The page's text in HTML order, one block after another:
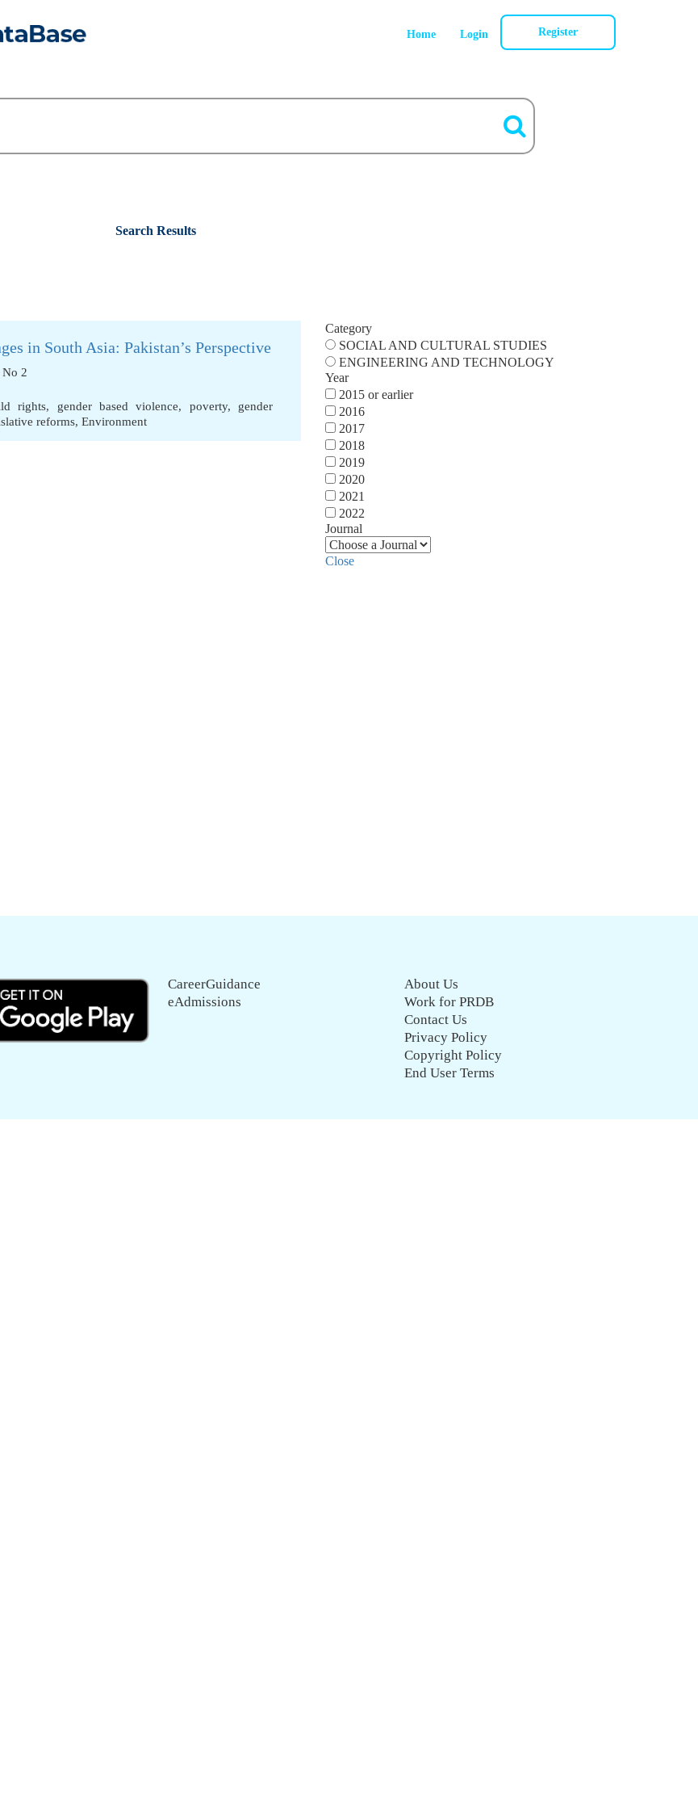
Home Login Register
Search Results
in South Asia: Pakistan’s Perspective
No 2
rights, gender based violence, poverty, gender
reforms, Environment
Category
SOCIAL AND CULTURAL STUDIES
ENGINEERING AND TECHNOLOGY
Year
2015 or earlier
2016
2017
2018
2019
2020
2021
2022
Journal
Close
CareerGuidance
eAdmissions
About Us
Work for PRDB
Contact Us
Privacy Policy
Copyright Policy
End User Terms